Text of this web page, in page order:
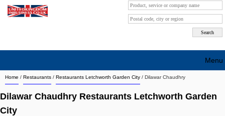
Home / Restaurants / Restaurants Letchworth Garden City / Dilawar Chaudhry
Dilawar Chaudhry Restaurants Letchworth Garden
City
Menu
Search company by city
Search company on industrie